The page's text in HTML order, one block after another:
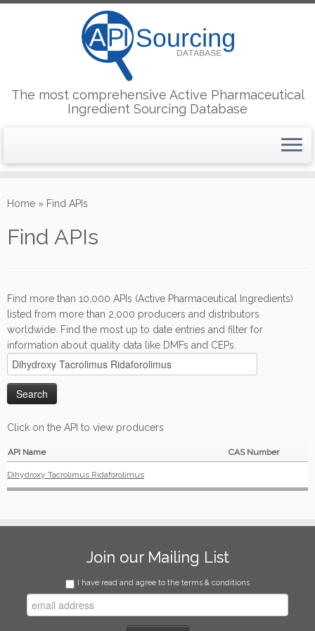
to
The most comprehensive Active Pharmaceutical
Ingredient Sourcing Database
Home » Find APIs
Find APIs
Find more than 10,000 APIs (Active Pharmaceutical Ingredients)
listed from more than 2,000 producers and distributors
worldwide. Find the most up to date entries and filter for
information about quality data like DMFs and CEPs.
Click on the API to view producers
API Name CAS Number
Dihydroxy Tacrolimus Ridaforolimus
Join our Mailing List
I have read and agree to the terms & conditions